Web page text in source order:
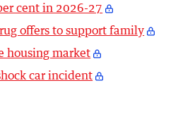
cent in 2026-27
offers to support family
housing market
car incident